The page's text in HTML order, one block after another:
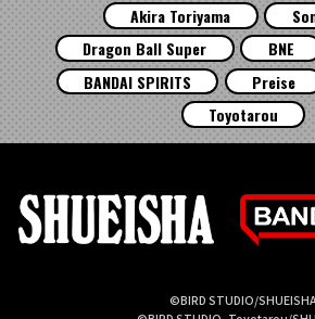
Akira Toriyama
Dragon Ball Super
BNE
BANDAI SPIRITS
Preise
Toyotarou
©BIRD STUDIO/SHUEISHA